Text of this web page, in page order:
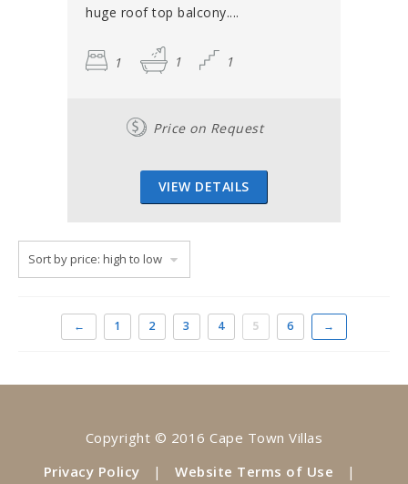
huge roof top balcony....
1 1 1
Price on Request
VIEW DETAILS
← 1 2 3 4 5 6 →
Copyright © 2016 Cape Town Villas
Privacy Policy
| Website Terms of Use |